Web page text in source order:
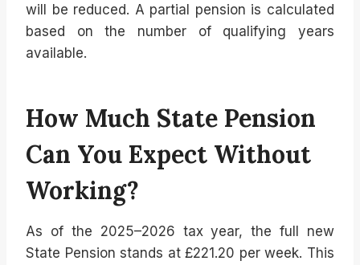
will be reduced. A partial pension is calculated
based on the number of qualifying years
available.
How Much State Pension
Can You Expect Without
Working?
As of the 2025–2026 tax year, the full new
State Pension stands at £221.20 per week. This